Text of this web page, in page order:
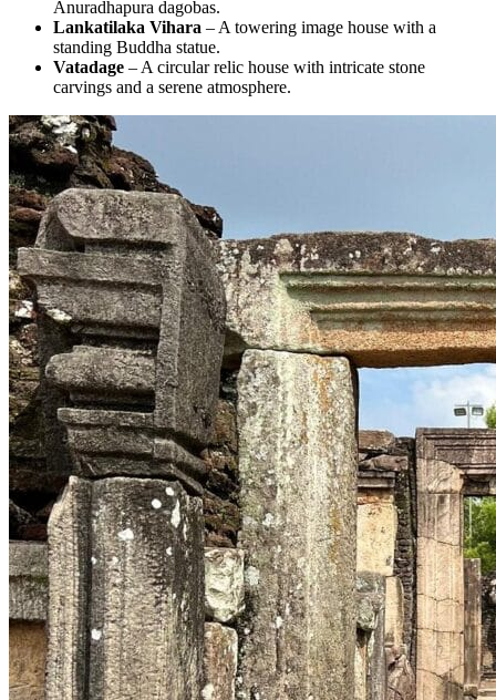
Anuradhapura dagobas.
Lankatilaka Vihara – A towering image house with a
standing Buddha statue.
Vatadage – A circular relic house with intricate stone
carvings and a serene atmosphere.